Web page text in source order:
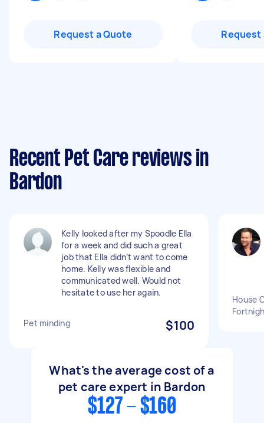
Request a Quote Request
Recent Pet Care reviews in
Bardon
Kelly looked after my Spoodle Ella
for a week and did such a great
job that Ella didn’t want to come
home. Kelly was flexible and
communicated well. Would not
hesitate to use her again.
Pet minding $100
House
What's the average cost of a
pet care expert in Bardon
$127 - $160